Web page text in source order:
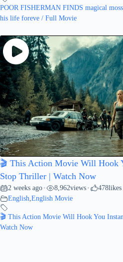
POOR FISHERMAN FINDS magical moss
his life foreve / Full Movie
🎬 This Action Movie Will Hook
Stop Thriller | Watch Now
2 weeks ago • 8,962views • 478likes
English,English Movie
🎬 This Action Movie Will Hook You
Watch Now